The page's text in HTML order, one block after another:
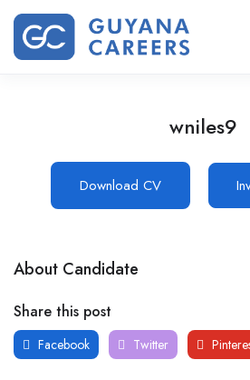
wniles9
Download CV
About Candidate
Share this post
Facebook Twitter